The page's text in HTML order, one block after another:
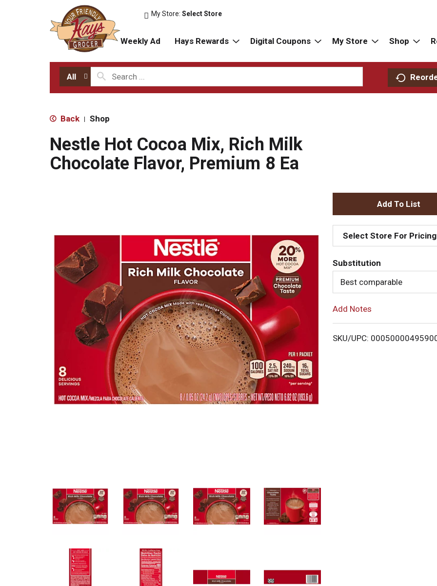
My Store:Select Store
Weekly Ad Hays Rewards Digital Coupons My Store Shop
All
Back | Shop
Nestle Hot Cocoa Mix, Rich Milk
Chocolate Flavor, Premium 8 Ea
A
d
d
T
o
i
Select Store For Pricing
Substitution
Best comparable
Add Notes
SKU/UPC: